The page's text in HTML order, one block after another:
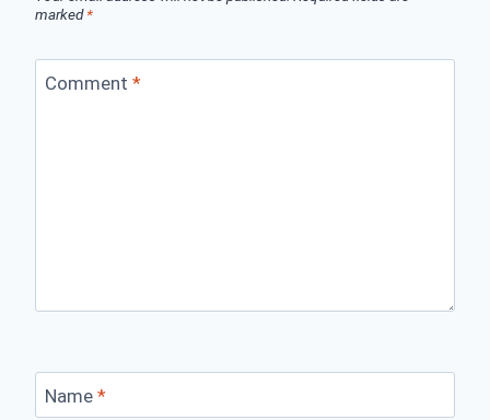
marked*
Comment *
Name *